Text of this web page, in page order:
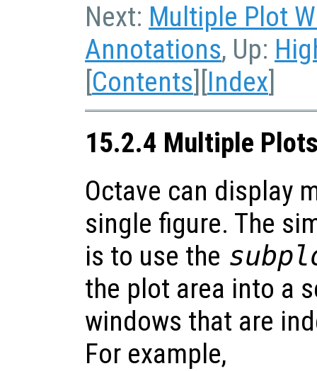
Next: Multiple Plot
Annotations, Up:
[Contents][Index]
15.2.4 Multiple
Octave can display
single figure. The
is to use the
the plot area into a
windows that are
For example,